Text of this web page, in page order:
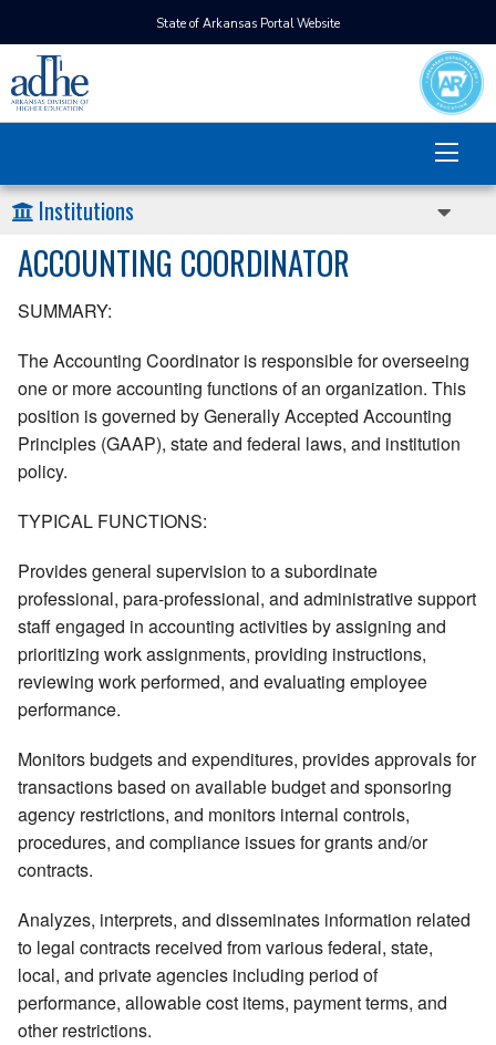
State of Arkansas Portal Website
Institutions
ACCOUNTING COORDINATOR
SUMMARY:
The Accounting Coordinator is responsible for overseeing
one or more accounting functions of an organization. This
position is governed by Generally Accepted Accounting
Principles (GAAP), state and federal laws, and institution
policy.
TYPICAL FUNCTIONS:
Provides general supervision to a subordinate
professional, para-professional, and administrative support
staff engaged in accounting activities by assigning and
prioritizing work assignments, providing instructions,
reviewing work performed, and evaluating employee
performance.
Monitors budgets and expenditures, provides approvals for
transactions based on available budget and sponsoring
agency restrictions, and monitors internal controls,
procedures, and compliance issues for grants and/or
contracts.
Analyzes, interprets, and disseminates information related
to legal contracts received from various federal, state,
local, and private agencies including period of
performance, allowable cost items, payment terms, and
other restrictions.